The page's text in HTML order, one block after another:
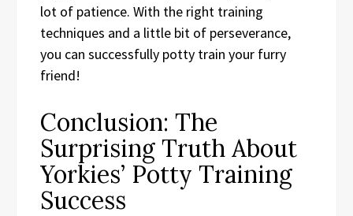
lot of patience. With the right training
techniques and a little bit of perseverance,
you can successfully potty train your furry
friend!
Conclusion: The
Surprising Truth About
Yorkies’ Potty Training
Success